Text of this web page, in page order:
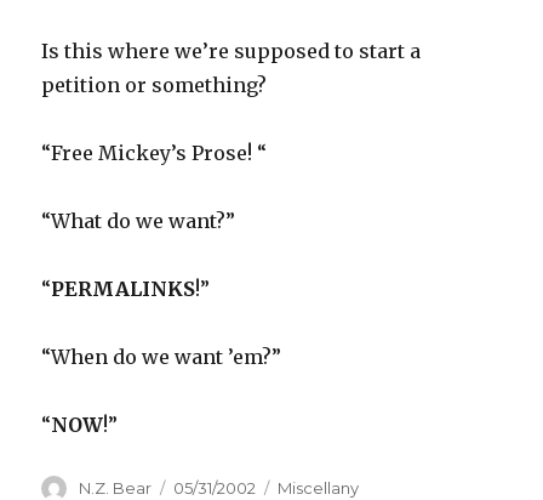
Is this where we’re supposed to start a
petition or something?
“Free Mickey’s Prose! “
“What do we want?”
“PERMALINKS!”
“When do we want ’em?”
“NOW!”
Author
N.Z. Bear
Posted
05/31/2002 Categories
Miscellany